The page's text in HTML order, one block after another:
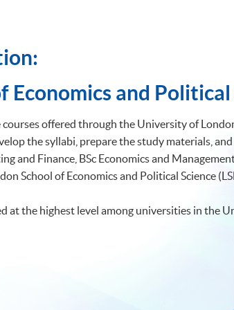
Economics and Political
offered through the University of
the syllabi, prepare the study materials,
and Finance, BSc Economics and
School of Economics and Political Science
at the highest level among universities in the